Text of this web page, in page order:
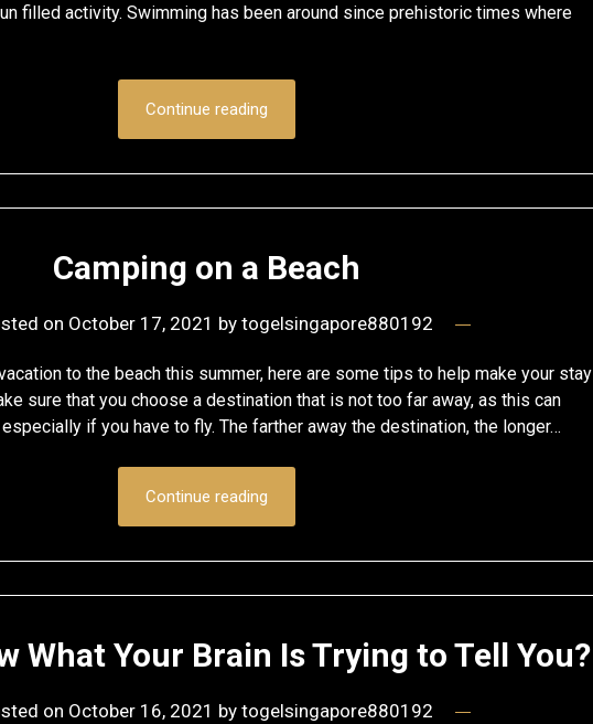
filled activity. Swimming has been around since prehistoric times where
Continue reading
Camping on a Beach
on October 17, 2021 bytogelsingapore880192
to the beach this summer, here are some tips to help make your stay
sure that you choose a destination that is not too far away, as this can
if you have to fly. The farther away the destination, the longer…
Continue reading
What Your Brain Is Trying to Tell You?
on October 16, 2021 bytogelsingapore880192